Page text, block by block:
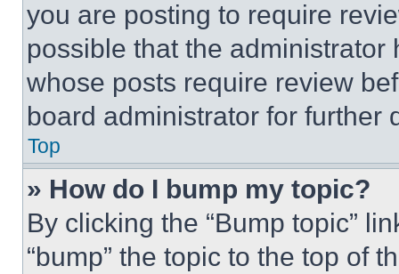
you are posting to require
possible that the
whose posts require review
board administrator for further
Top
» How do I bump my topic?
By clicking the “Bump topic”
“bump” the topic to the top of